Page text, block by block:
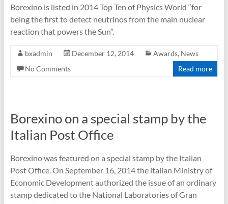
Borexino is listed in 2014 Top Ten of Physics World “for
being the first to detect neutrinos from the main nuclear
reaction that powers the Sun”.
bxadmin December 12, 2014 Awards, News
No Comments
Read more
Borexino on a special stamp by the
Italian Post Office
Borexino was featured on a special stamp by the Italian
Post Office. On September 16, 2014 the italian Ministry of
Economic Development authorized the issue of an ordinary
stamp dedicated to the National Laboratories of Gran